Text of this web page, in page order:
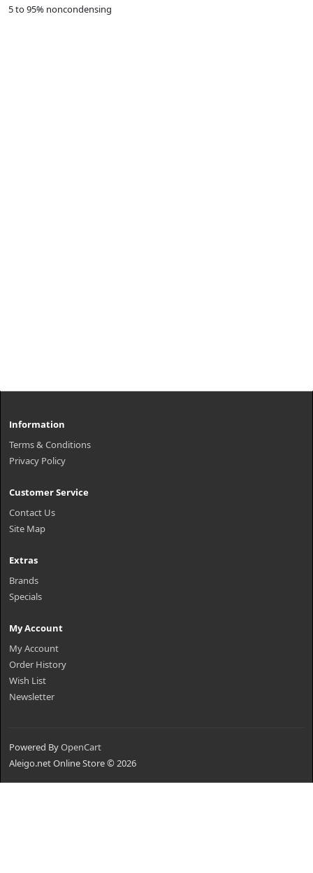
5 to 95% noncondensing
Information
Terms & Conditions
Privacy Policy
Customer Service
Contact Us
Site Map
Extras
Brands
Specials
My Account
My Account
Order History
Wish List
Newsletter
Powered ByOpenCart
Aleigo.net Online Store © 2026